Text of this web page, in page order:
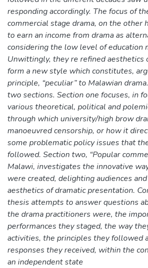
responding accordingly. The focus of
commercial stage drama, on the other
to earn an income from drama as
considering the low level of education
Unwittingly, they re refined aesthetics
form a new style which constitutes,
principle, “peculiar” to Malawian
two sections. Section one focuses, in
various theoretical, political and
through which university/high brow
manoeuvred censorship, or how it
some problematic policy issues that
followed. Section two, “Popular
Malawi, investigates the innovative
were created, delighting audiences
aesthetics of dramatic presentation.
thesis attempts to answer questions
the drama practitioners were, the
performances they staged, the way
activities, the principles they followed
responses they received, within the
an independent state